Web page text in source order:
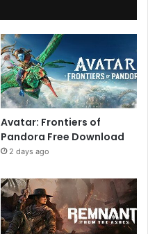
Avatar: Frontiers of
Pandora Free Download
2 days ago